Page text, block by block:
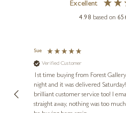
VICENTE
Excellent
4.98 based on
Sue
Verified Customer
1st time buying from Forest
night and it was delivered
brilliant customer service too! I
straight away, nothing was too